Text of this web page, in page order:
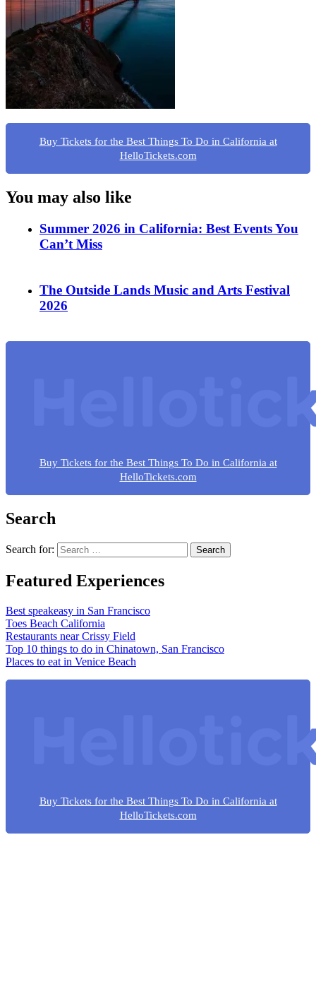
Buy Tickets for the Best Things To Do in California at
HelloTickets.com
You may also like
Summer 2026 in California: Best Events You
Can’t Miss
The Outside Lands Music and Arts Festival
2026
Buy Tickets for the Best Things To Do in California at
HelloTickets.com
Search
Search for:
Featured Experiences
Best speakeasy in San Francisco
Toes Beach California
Restaurants near Crissy Field
Top 10 things to do in Chinatown, San Francisco
Places to eat in Venice Beach
Buy Tickets for the Best Things To Do in California at
HelloTickets.com